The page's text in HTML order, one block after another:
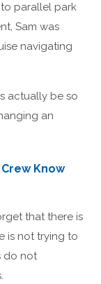
to parallel park
Sam was
navigating
actually be so
an
Know
that there is
is not trying to
do not